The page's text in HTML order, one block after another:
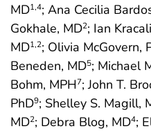
MD1,4; Ana Cecilia
Gokhale, MD2; Ian
MD1,2; Olivia McGovern,
Beneden, MD5; Michael
Bohm, MPH7; John T.
PhD9; Shelley S. Magill,
MD2; Debra Blog, MD4;